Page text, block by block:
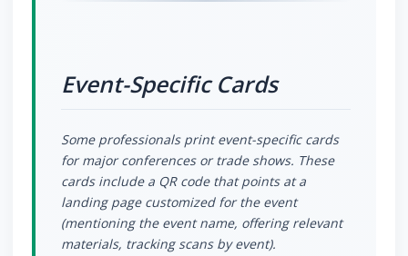
Event-Specific Cards
Some professionals print event-specific cards
for major conferences or trade shows. These
cards include a QR code that points at a
landing page customized for the event
(mentioning the event name, offering relevant
materials, tracking scans by event).